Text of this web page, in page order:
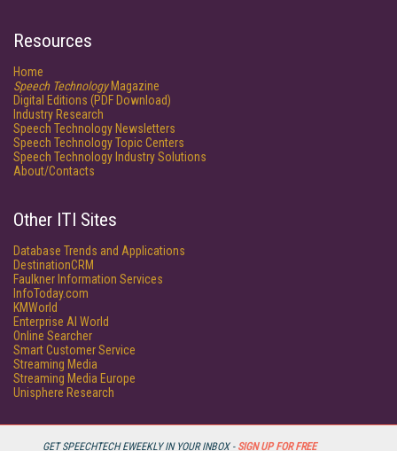
GET SPEECHTECH EWEEKLY IN YOUR INBOX - SIGN UP FOR FREE
Resources
Home
Speech TechnologyMagazine
Digital Editions (PDF Download)
Industry Research
Speech Technology Newsletters
Speech Technology Topic Centers
Speech Technology Industry Solutions
About/Contacts
Other ITI Sites
Database Trends and Applications
DestinationCRM
Faulkner Information Services
InfoToday.com
KMWorld
Enterprise AI World
Online Searcher
Smart Customer Service
Streaming Media
Streaming Media Europe
Unisphere Research